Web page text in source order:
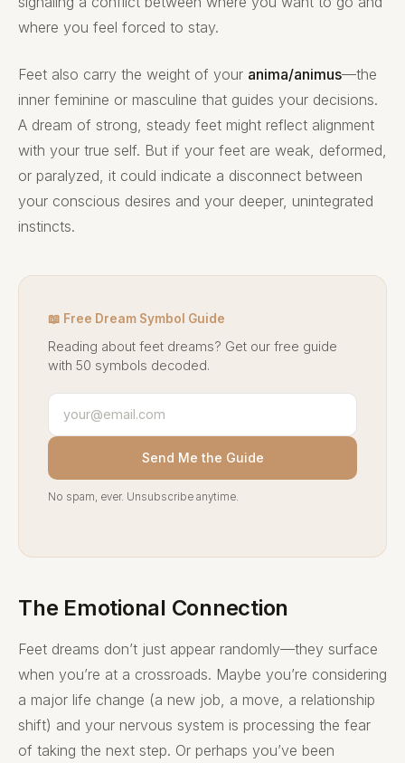
where you feel forced to stay.
Feet also carry the weight of your anima/animus—the
inner feminine or masculine that guides your decisions.
A dream of strong, steady feet might reflect alignment
with your true self. But if your feet are weak, deformed,
or paralyzed, it could indicate a disconnect between
your conscious desires and your deeper, unintegrated
instincts.
📖 Free Dream Symbol Guide
Reading about feet dreams? Get our free guide
with 50 symbols decoded.
Send Me the Guide
No spam, ever. Unsubscribe anytime.
The Emotional Connection
Feet dreams don’t just appear randomly—they surface
when you’re at a crossroads. Maybe you’re considering
a major life change (a new job, a move, a relationship
shift) and your nervous system is processing the fear
of taking the next step. Or perhaps you’ve been